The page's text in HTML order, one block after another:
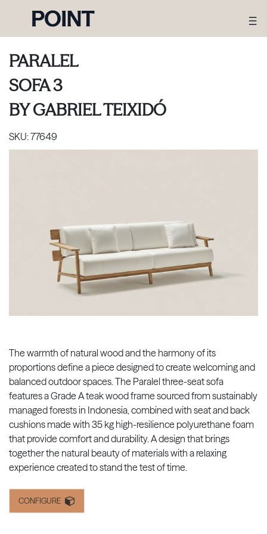
PARALEL
SOFA 3
BYGABRIEL TEIXIDÓ
SKU:77649
The warmth of natural wood and the harmony of its
proportions define a piece designed to create welcoming and
balanced outdoor spaces. The Paralel three-seat sofa
features a Grade A teak wood frame sourced from sustainably
managed forests in Indonesia, combined with seat and back
cushions made with 35 kg high-resilience polyurethane foam
that provide comfort and durability. A design that brings
together the natural beauty of materials with a relaxing
experience created to stand the test of time.
CONFIGURE